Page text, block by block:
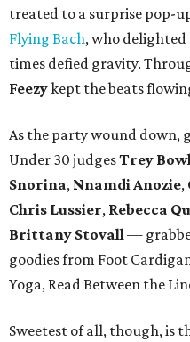
treated to a surprise pop-
Flying Bach, who
times defied gravity.
Feezykept the beats
As the party wound down,
Under 30 judgesTrey
Snorina, Nnamdi Anozie,
Chris Lussier, Rebecca
Brittany Stovall—
goodies from Foot
Yoga, Read Between the
Sweetest of all, though, is